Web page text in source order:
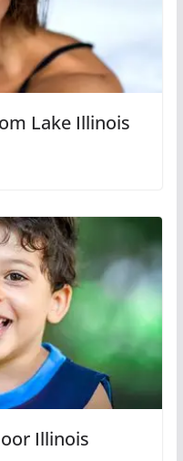
Lake Illinois
Illinois